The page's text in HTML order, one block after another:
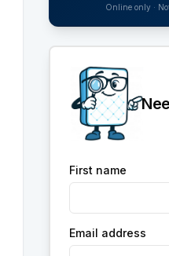
Online only ·
First name
Email address